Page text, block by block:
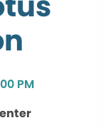
PM